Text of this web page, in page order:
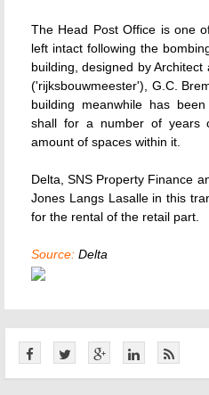
The Head Post Office is one
left intact following the
building, designed by
('rijksbouwmeester'), G.C.
building meanwhile has
shall for a number of years
amount of spaces within it.
Delta, SNS Property Finance
Jones Langs Lasalle in this
for the rental of the retail part.
Source: Delta